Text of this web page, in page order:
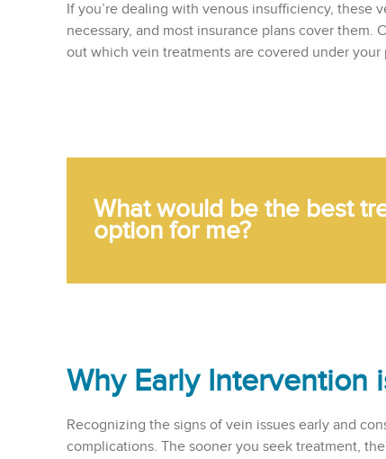
If you’re dealing with venous insufficiency, these
necessary, and most insurance plans cover
out which vein treatments are covered under your
What would be the best
option for me?
Why Early Intervention
Recognizing the signs of vein issues early and
complications. The sooner you seek treatment,